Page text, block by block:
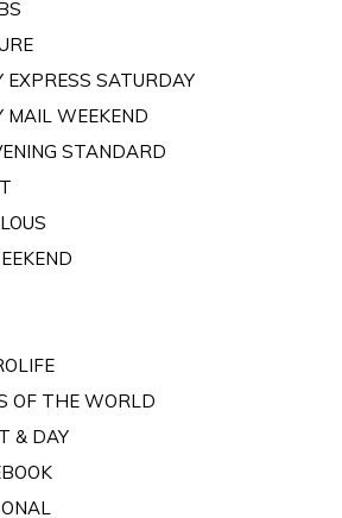
EXPRESS SATURDAY
MAIL WEEKEND
STANDARD
OF THE WORLD
& DAY